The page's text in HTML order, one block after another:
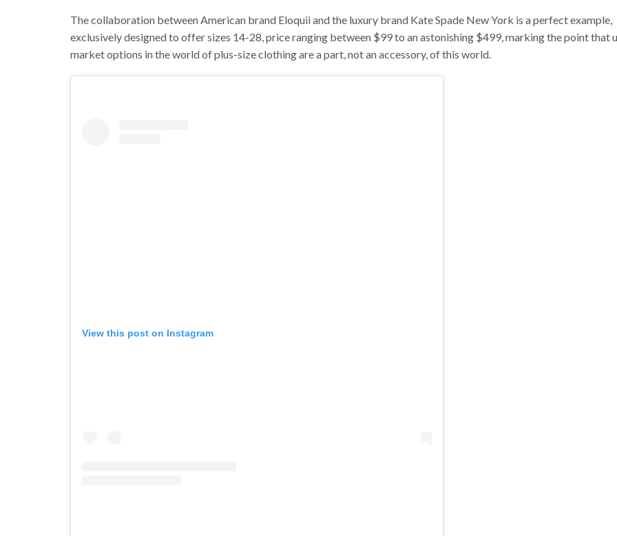
The collaboration between American brand Eloquii and the luxury brand Kate Spade New York is a perfect example,
exclusively designed to offer sizes 14-28, price ranging between $99 to an astonishing $499, marking the point that
market options in the world of plus-size clothing are a part, not an accessory, of this world.
View this post on Instagram